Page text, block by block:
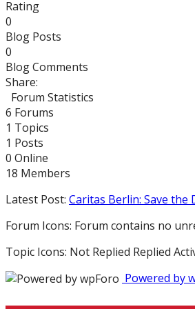
Rating
0
Blog Posts
0
Blog Comments
Share:
Forum Statistics
6 Forums
1 Topics
1 Posts
0 Online
18 Members
Latest Post: Caritas Berlin: Save
Forum Icons: Forum contains no
Topic Icons: Not Replied Replied
Powered by